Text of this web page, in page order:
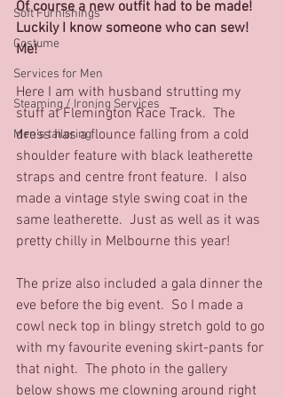
Soft Furnishings
Costume
Services for Men
Steaming / Ironing Services
Men’s tailoring
Of course a new outfit had to be made!
Luckily I know someone who can sew!
Me!
Here I am with husband strutting my
stuff at Flemington Race Track.  The
dress has a flounce falling from a cold
shoulder feature with black leatherette
straps and centre front feature.  I also
made a vintage style swing coat in the
same leatherette.  Just as well as it was
pretty chilly in Melbourne this year!
The prize also included a gala dinner the
eve before the big event.  So I made a
cowl neck top in blingy stretch gold to go
with my favourite evening skirt-pants for
that night.  The photo in the gallery
below shows me clowning around right